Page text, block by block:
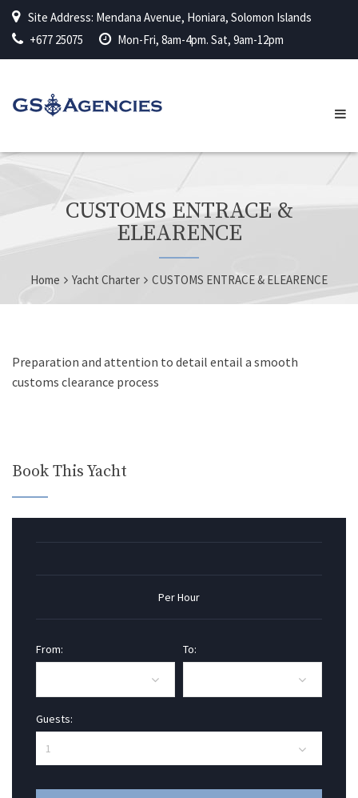
Site Address: Mendana Avenue, Honiara, Solomon Islands
+677 25075
Mon-Fri, 8am-4pm. Sat, 9am-12pm
CUSTOMS ENTRACE &
ELEARENCE
Home Yacht Charter CUSTOMS ENTRACE & ELEARENCE
Preparation and attention to detail entail a smooth
customs clearance process
Book This Yacht
Per Hour
From: To:
Guests: